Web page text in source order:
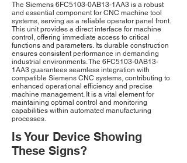
The Siemens 6FC5103-0AB13-1AA3 is a robust
and essential component for CNC machine tool
systems, serving as a reliable operator panel front.
This unit provides a direct interface for machine
control, offering immediate access to critical
functions and parameters. Its durable construction
ensures consistent performance in demanding
industrial environments. The 6FC5103-0AB13-
1AA3 guarantees seamless integration with
compatible Siemens CNC systems, contributing to
enhanced operational efficiency and precise
machine management. It is a vital element for
maintaining optimal control and monitoring
capabilities within automated manufacturing
processes.
Is Your Device Showing
These Signs?